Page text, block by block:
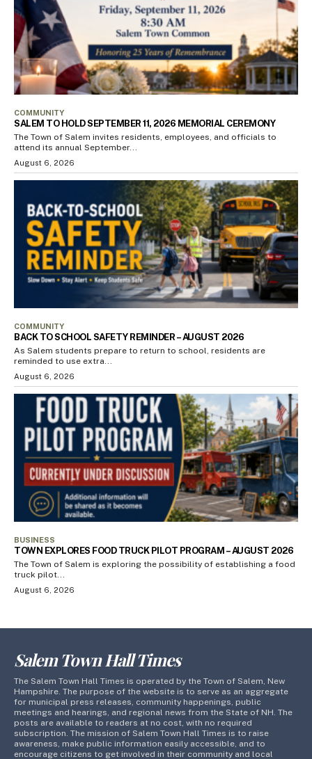
COMMUNITY
SALEM TO HOLD SEPTEMBER 11, 2026 MEMORIAL CEREMONY
The Town of Salem invites residents, employees, and officials to
attend its annual September...
August 6, 2026
COMMUNITY
BACK TO SCHOOL SAFETY REMINDER – AUGUST 2026
As Salem students prepare to return to school, residents are
reminded to use extra...
August 6, 2026
BUSINESS
TOWN EXPLORES FOOD TRUCK PILOT PROGRAM – AUGUST 2026
The Town of Salem is exploring the possibility of establishing a food
truck pilot...
August 6, 2026
Salem Town Hall Times
The Salem Town Hall Times is operated by the Town of Salem, New
Hampshire. The purpose of the website is to serve as an aggregate
for municipal press releases, community happenings, public
meetings and hearings, and regional news from the State of NH. The
posts are available to readers at no cost, with no required
subscription. The mission of Salem Town Hall Times is to raise
awareness, make public information easily accessible, and to
encourage citizens to get involved in their community and local